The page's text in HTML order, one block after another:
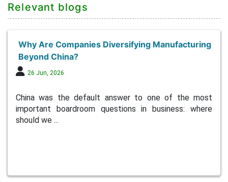
Relevant blogs
Why Are Companies Diversifying Manufacturing
Beyond China?
26 Jun, 2026
China was the default answer to one of the most
important boardroom questions in business: where
should we ...